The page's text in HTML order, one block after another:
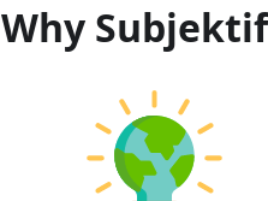
Why